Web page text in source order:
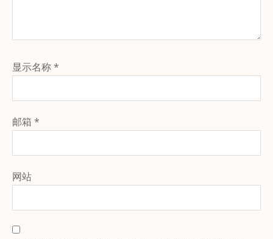
显示名称*
邮箱 *
网站